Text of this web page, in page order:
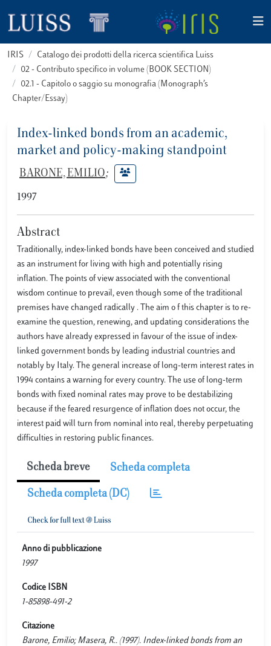
IRIS
Catalogo dei prodotti della ricerca scientifica Luiss
02 - Contributo specifico in volume (BOOK SECTION)
02.1 - Capitolo o saggio su monografia (Monograph’s
Chapter/Essay)
Index-linked bonds from an academic,
market and policy-making standpoint
BARONE, EMILIO;
1997
Abstract
Traditionally, index-linked bonds have been conceived and studied
as an instrument for living with high and potentially rising
inflation. The points of view associated with the conventional
wisdom continue to prevail, even though some of the traditional
premises have changed radically . The aim o f this chapter is to re-
examine the question, renewing, and updating considerations the
authors have already expressed in favour of the issue of index-
linked government bonds by leading industrial countries and
notably by Italy. The general increase of long-term interest rates in
1994 contains a warning for every country. The use of long-term
bonds with fixed nominal rates may prove to be destabilizing
because if the feared resurgence of inflation does not occur, the
interest paid will turn from nominal into real, thereby perpetuating
difficulties in restoring public finances.
Scheda breve Scheda completa
Scheda completa (DC)
Anno di pubblicazione
1997
Codice ISBN
1-85898-491-2
Citazione
Barone, Emilio; Masera, R.. (1997). Index-linked bonds from an